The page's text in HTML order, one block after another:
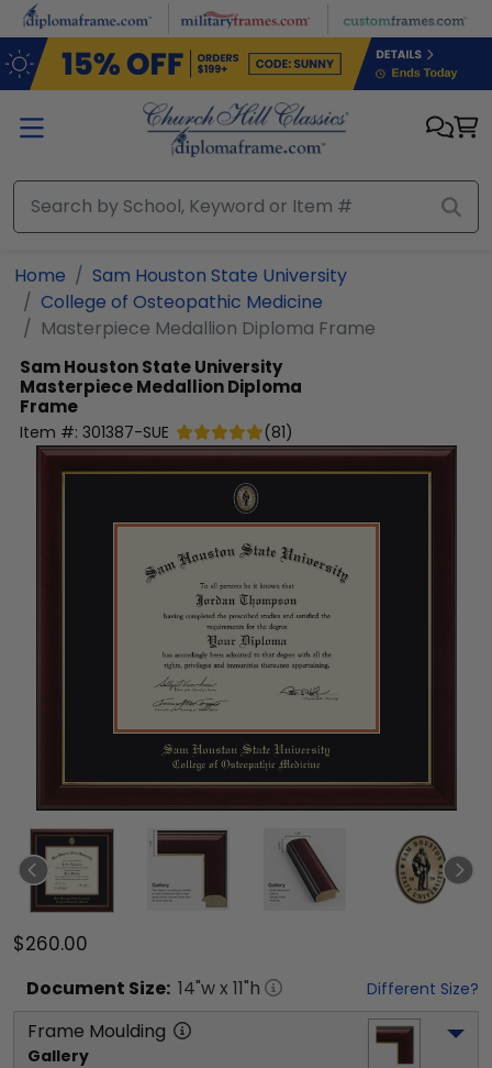
Skip to main content
Home
Sam Houston State University
College of Osteopathic Medicine
Masterpiece Medallion Diploma Frame
Sam Houston State University
Masterpiece Medallion Diploma
Frame
Item #: 301387-SUE (81)
$260.00
Document Size: 14"w x 11"h Different Size?
Frame Moulding
Gallery